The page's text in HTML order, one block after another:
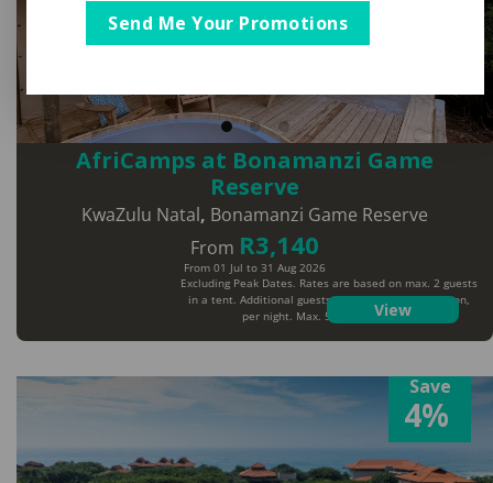
AfriCamps at Bonamanzi Game
Reserve
KwaZulu Natal, Bonamanzi Game Reserve
From R3,140
Excluding Peak Dates. Rates are based on max. 2 guests
in a tent. Additional guests will pay extra per person,
per night. Max. 5 guests per tent
From 01 Jul to 31 Aug 2026
View
Save
4%
Send Me Your Promotions